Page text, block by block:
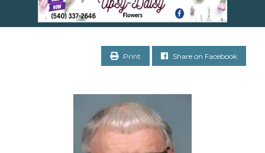
Print Share on Facebook